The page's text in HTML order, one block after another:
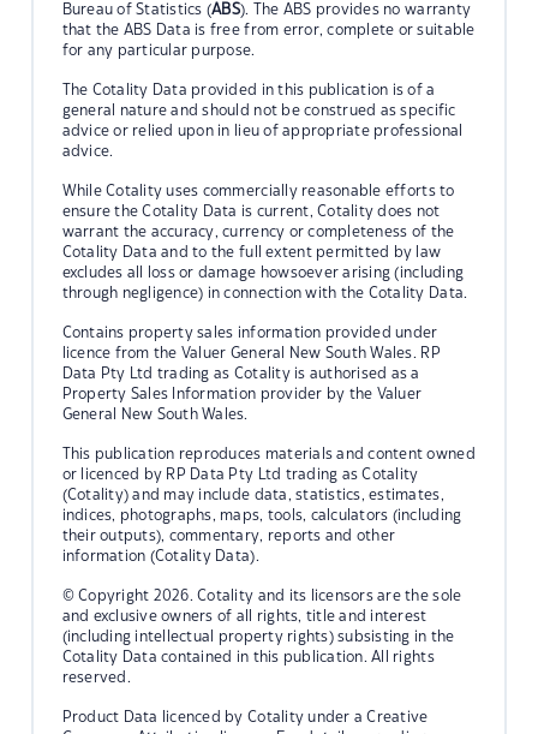
Bureau of Statistics (ABS). The ABS provides no warranty
that the ABS Data is free from error, complete or suitable
for any particular purpose.
The Cotality Data provided in this publication is of a
general nature and should not be construed as specific
advice or relied upon in lieu of appropriate professional
advice.
While Cotality uses commercially reasonable efforts to
ensure the Cotality Data is current, Cotality does not
warrant the accuracy, currency or completeness of the
Cotality Data and to the full extent permitted by law
excludes all loss or damage howsoever arising (including
through negligence) in connection with the Cotality Data.
Contains property sales information provided under
licence from the Valuer General New South Wales. RP
Data Pty Ltd trading as Cotality is authorised as a
Property Sales Information provider by the Valuer
General New South Wales.
This publication reproduces materials and content owned
or licenced by RP Data Pty Ltd trading as Cotality
(Cotality) and may include data, statistics, estimates,
indices, photographs, maps, tools, calculators (including
their outputs), commentary, reports and other
information (Cotality Data).
© Copyright 2026. Cotality and its licensors are the sole
and exclusive owners of all rights, title and interest
(including intellectual property rights) subsisting in the
Cotality Data contained in this publication. All rights
reserved.
Product Data licenced by Cotality under a Creative